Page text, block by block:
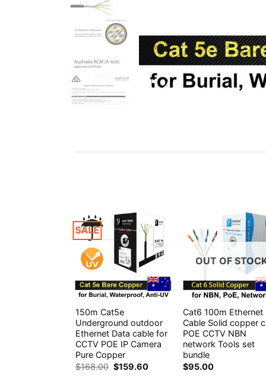
SALE
150m Cat5e
Underground outdoor
Ethernet Data cable for
CCTV POE IP Camera
Pure Copper
$168.00 Original
price
$159.60Current
OUT OF
Cat6 100m Ethernet
Cable Solid copper
POE CCTV NBN
network Tools set
bundle
$95.00